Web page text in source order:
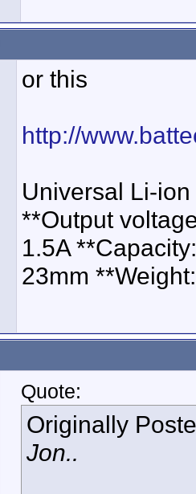
or this
http://
Universal Li-
**Output
1.5A
23mm
Quote:
Originally
Jon..